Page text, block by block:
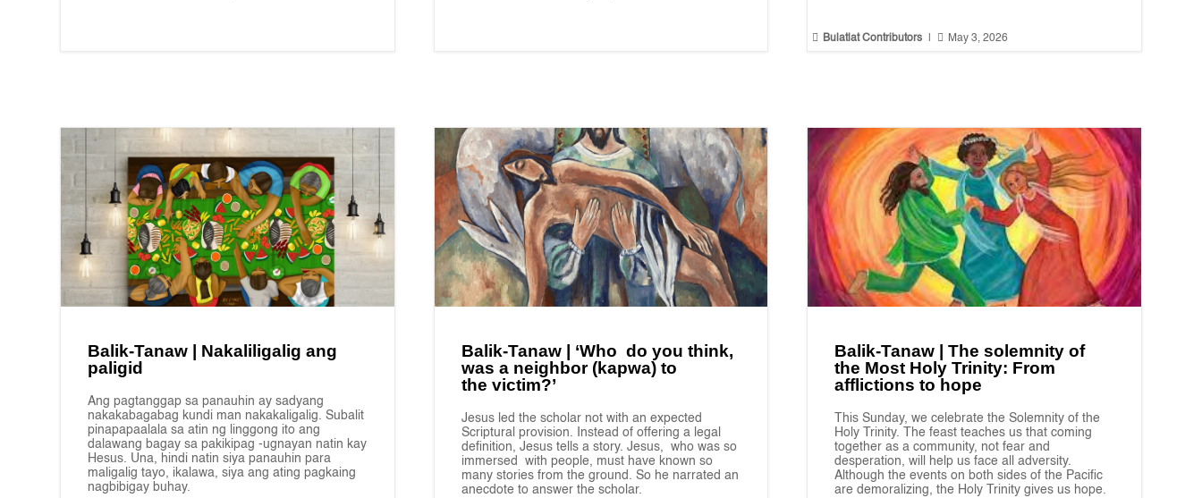
 Bulatlat Contributors |  May 3, 2026
Balik-Tanaw | Nakaliligalig ang
paligid
Ang pagtanggap sa panauhin ay sadyang
nakakabagabag kundi man nakakaligalig. Subalit
pinapapaalala sa atin ng linggong ito ang
dalawang bagay sa pakikipag -ugnayan natin kay
Hesus. Una, hindi natin siya panauhin para
maligalig tayo, ikalawa, siya ang ating pagkaing
nagbibigay buhay.
Balik-Tanaw | ‘Who do you think,
was a neighbor (kapwa) to
the victim?’
Jesus led the scholar not with an expected
Scriptural provision. Instead of offering a legal
definition, Jesus tells a story. Jesus, who was so
immersed with people, must have known so
many stories from the ground. So he narrated an
anecdote to answer the scholar.
Balik-Tanaw | The solemnity of
the Most Holy Trinity: From
afflictions to hope
This Sunday, we celebrate the Solemnity of the
Holy Trinity. The feast teaches us that coming
together as a community, not fear and
desperation, will help us face all adversity.
Although the events on both sides of the Pacific
are demoralizing, the Holy Trinity gives us hope.